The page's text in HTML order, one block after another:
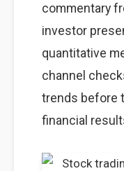
commentary
investor
quantitative
channel
trends before
financial